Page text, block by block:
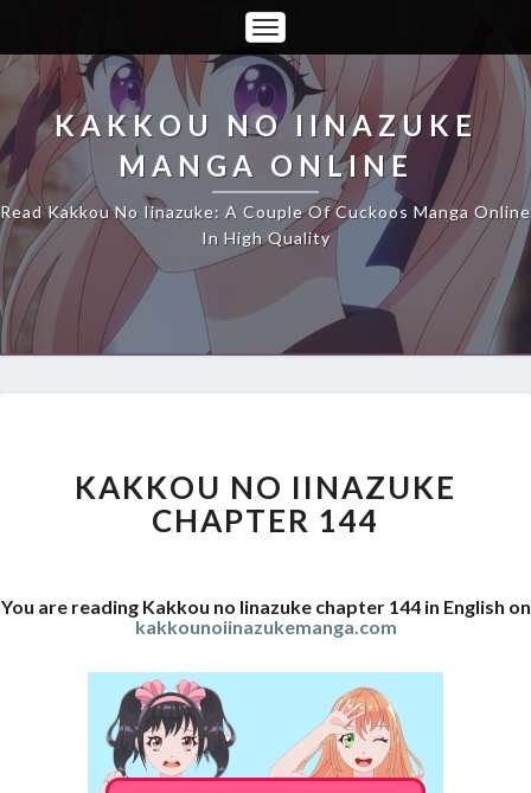
Toggle
Navigation
KAKKOU NO IINAZUKE
MANGA ONLINE
Read Kakkou No Iinazuke: A Couple Of Cuckoos Manga Online
In High Quality
IINAZUKE
CHAPTER
144
KAKKOU NO IINAZUKE
CHAPTER 144
You are reading Kakkou no Iinazuke chapter 144 in English on
kakkounoiinazukemanga.com